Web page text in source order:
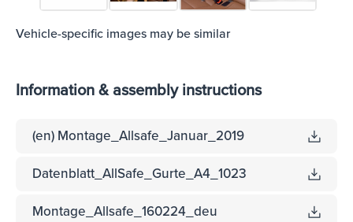
Vehicle-specific images may be similar
Information & assembly instructions
(en) Montage_Allsafe_Januar_2019
Datenblatt_AllSafe_Gurte_A4_1023
Montage_Allsafe_160224_deu